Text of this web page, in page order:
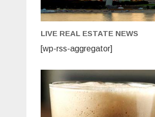
LIVE REAL ESTATE NEWS
[wp-rss-aggregator]